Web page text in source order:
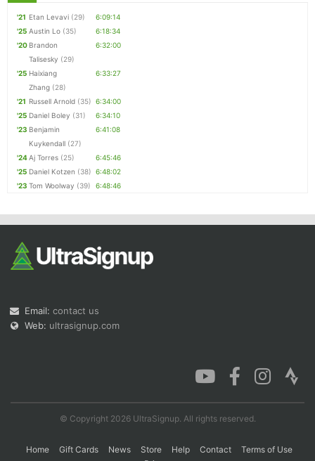
'21 Etan Levavi (29)
6:09:14
'25 Austin Lo (35)
6:18:34
'20 Brandon
Talisesky (29)
6:32:00
'25 Haixiang
Zhang (28)
6:33:27
'21 Russell Arnold (35) 6:34:00
'25 Daniel Boley (31)
6:34:10
'23 Benjamin
Kuykendall (27)
6:41:08
'24Aj Torres (25)
6:45:46
'25 Daniel Kotzen (38) 6:48:02
'23 Tom Woolway (39) 6:48:46
Email: contact us
Web: ultrasignup.com
© Copyright 2026 UltraSignup. All rights reserved.
Home Gift Cards News Store Help Contact
Terms of Use